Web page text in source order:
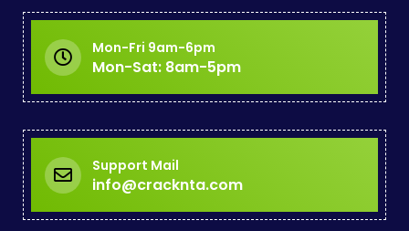
Mon-Fri 9am-6pm
Mon-Sat: 8am-5pm
Support Mail
info@cracknta.com